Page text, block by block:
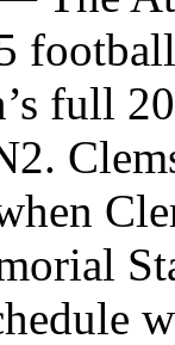
full